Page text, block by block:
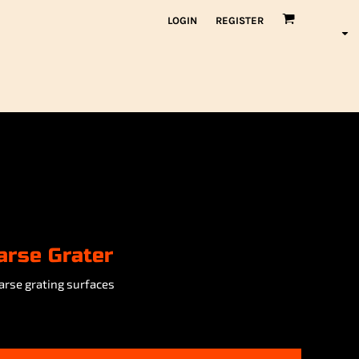
LOGIN REGISTER
Grater
grating surfaces